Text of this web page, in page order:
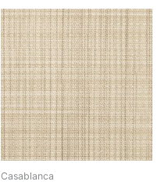
Casablanca